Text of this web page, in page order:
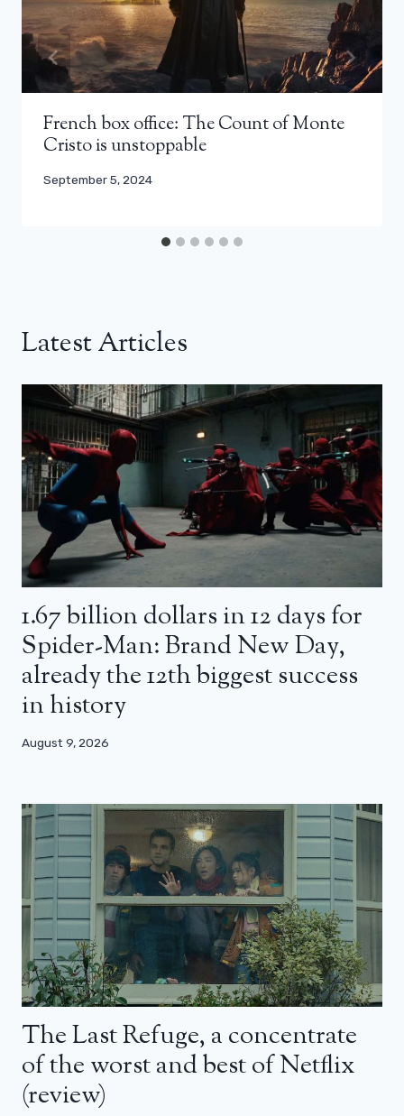
French box office: The Count of Monte
Cristo is unstoppable
September 5, 2024
Latest Articles
1.67 billion dollars in 12 days for
Spider-Man: Brand New Day,
already the 12th biggest success
in history
August 9, 2026
The Last Refuge, a concentrate
of the worst and best of Netflix
(review)